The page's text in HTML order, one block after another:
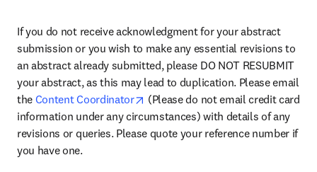
If you do not receive acknowledgment for your abstract
submission or you wish to make any essential revisions to
an abstract already submitted, please DO NOT RESUBMIT
your abstract, as this may lead to duplication. Please email
the Content Coordinator opens in new tab/window
(Please do not email credit card
information under any circumstances) with details of any
revisions or queries. Please quote your reference number if
you have one.